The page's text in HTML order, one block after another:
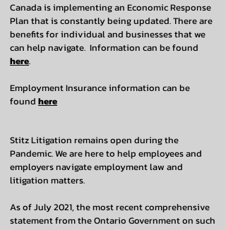
Canada is implementing an Economic Response
Plan that is constantly being updated. There are
benefits for individual and businesses that we
can help navigate. Information can be found
here.
Employment Insurance information can be
found here
Stitz Litigation remains open during the
Pandemic. We are here to help employees and
employers navigate employment law and
litigation matters.
As of July 2021, the most recent comprehensive
statement from the Ontario Government on such